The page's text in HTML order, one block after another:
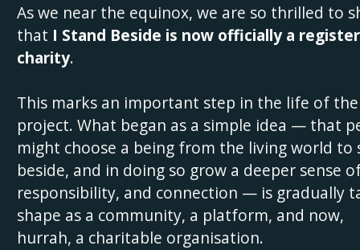
As we near the equinox, we are so thrilled to
that I Stand Beside is now officially a
charity.
This marks an important step in the life of the
project. What began as a simple idea — that
might choose a being from the living world to
beside, and in doing so grow a deeper sense
responsibility, and connection — is gradually
shape as a community, a platform, and now,
hurrah, a charitable organisation.